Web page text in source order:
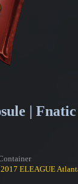
|
ELEAGUE